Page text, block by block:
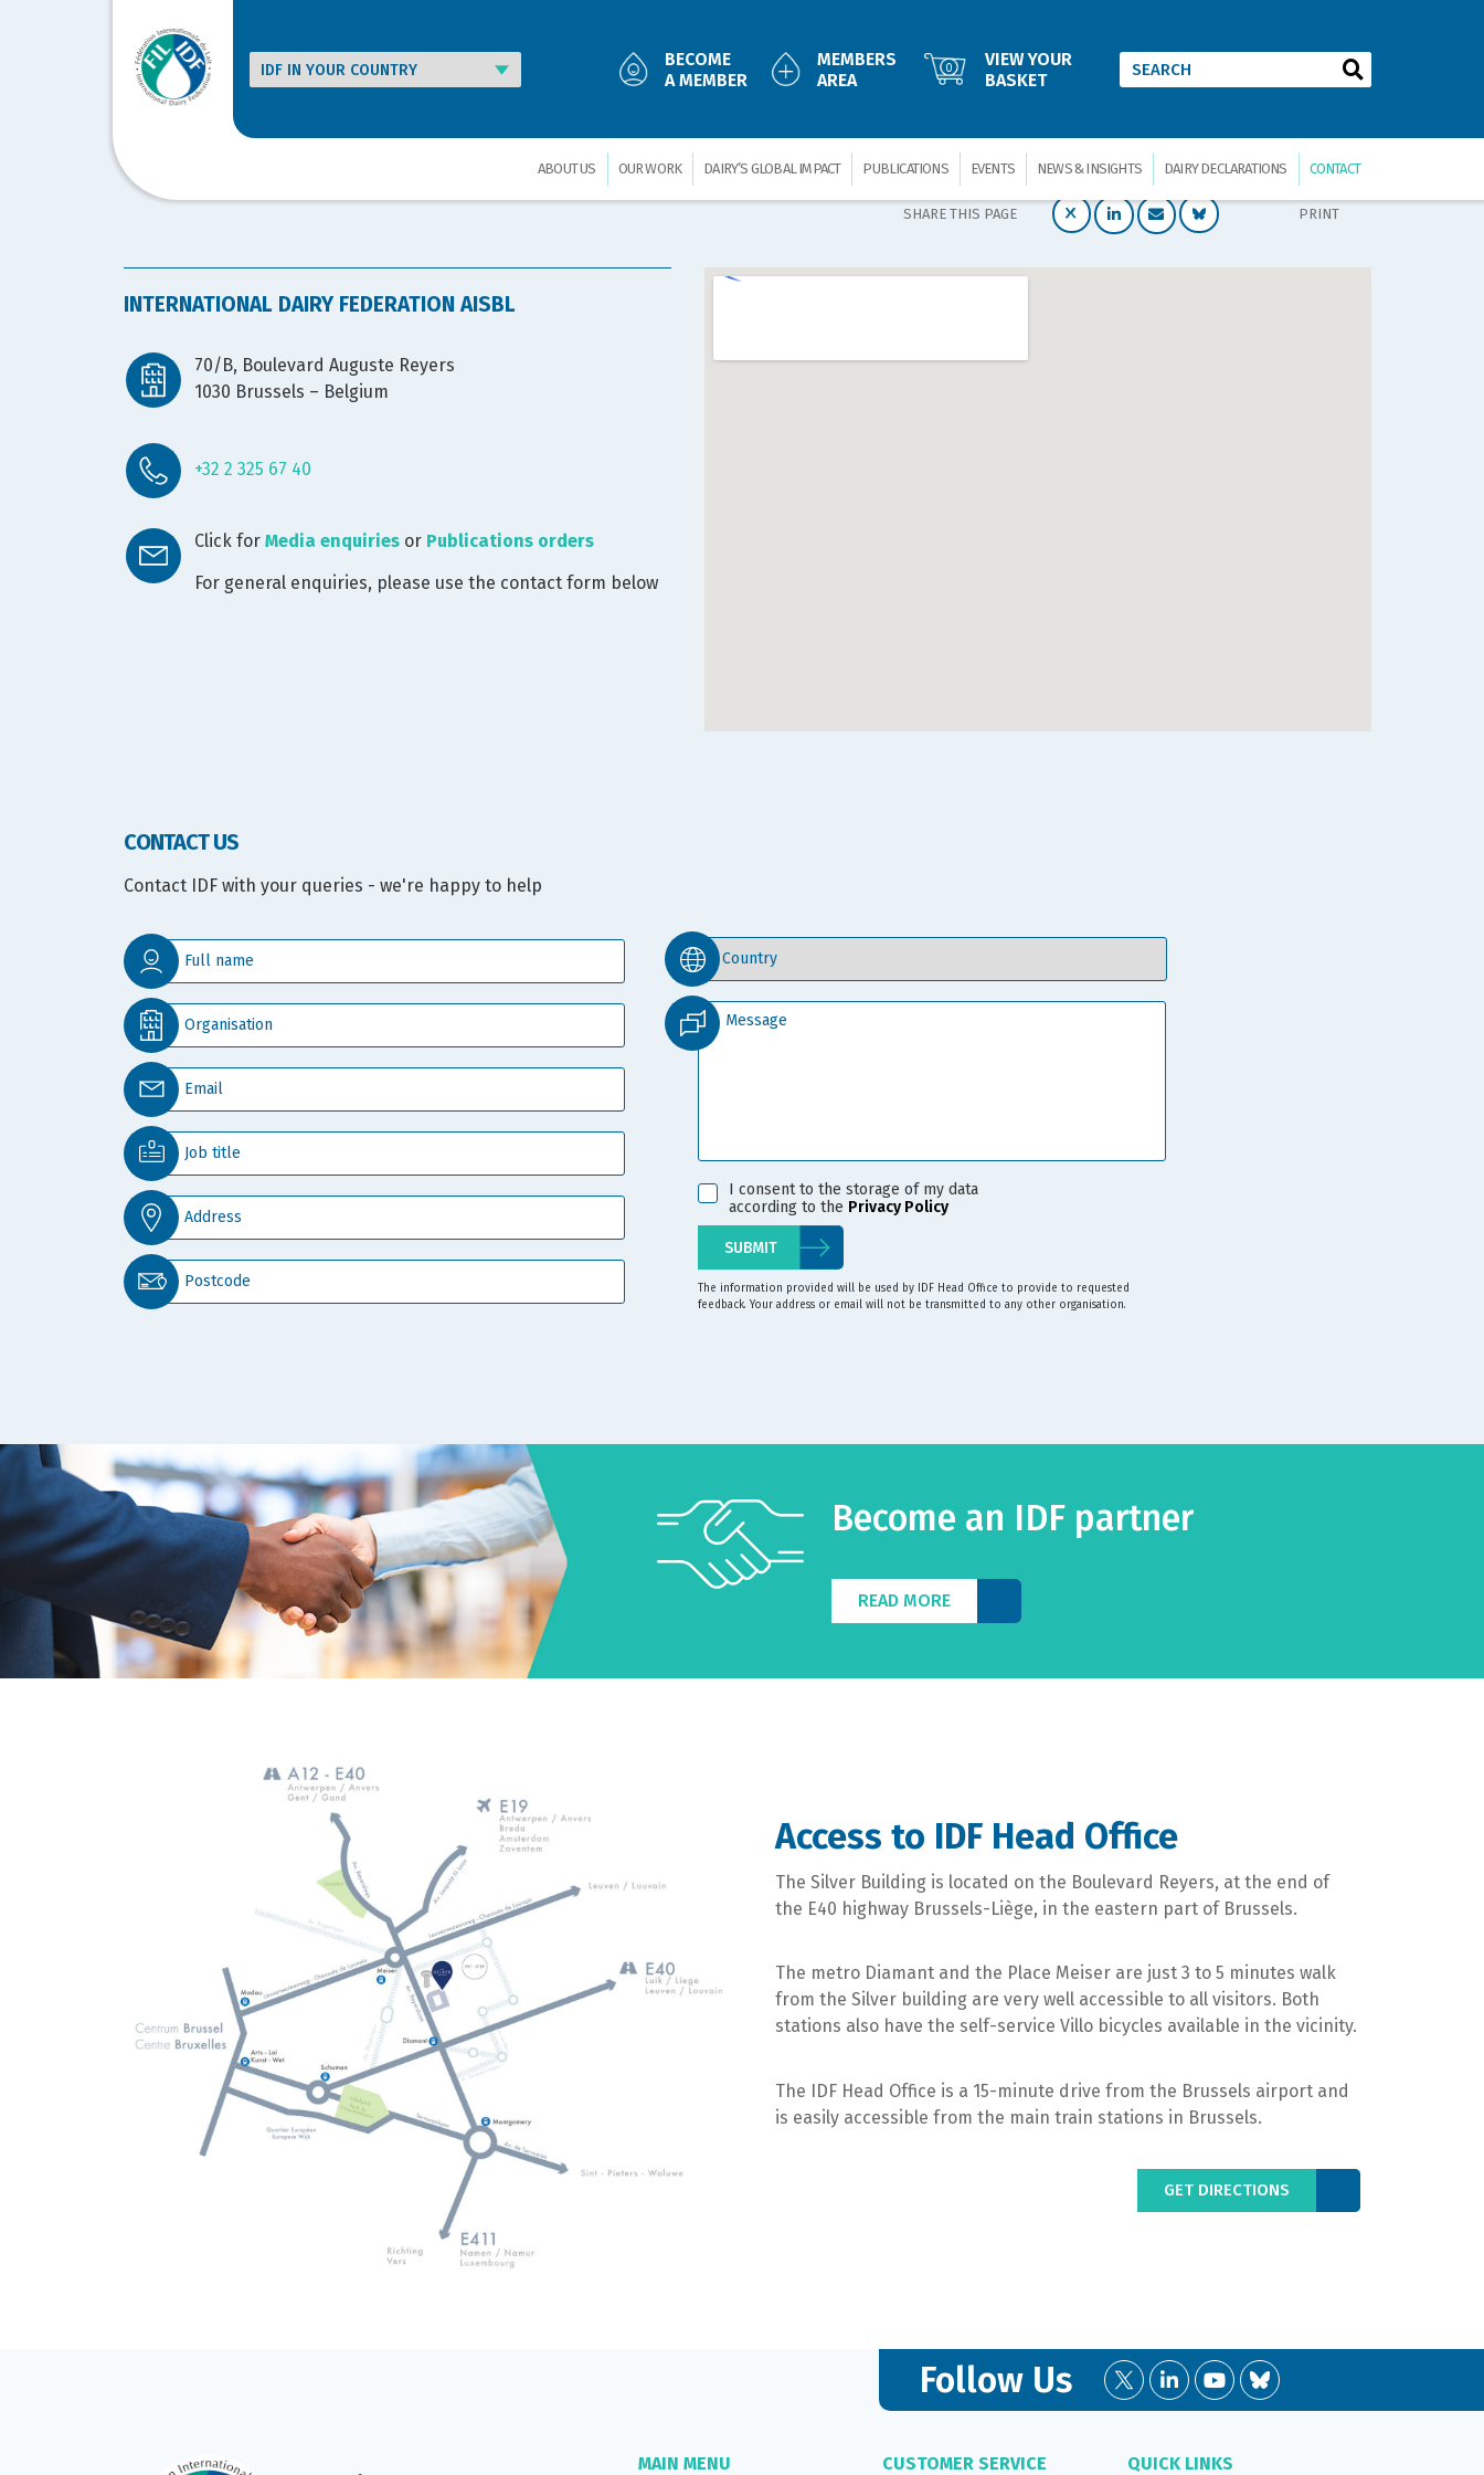
BECOME
A MEMBER
MEMBERS
AREA
0
VIEW YOUR
BASKET
ABOUT US OUR WORK DAIRY’S GLOBAL IMPACT PUBLICATIONS EVENTS NEWS & INSIGHTS DAIRY DECLARATIONS CONTACT
SHARE THIS PAGE PRINT
INTERNATIONAL DAIRY FEDERATION AISBL
70/B, Boulevard Auguste Reyers
1030 Brussels – Belgium
+32 2 325 67 40
Click forMedia enquiries or Publications orders
For general enquiries, please use the contact form below
CONTACT US
Contact IDF with your queries - we're happy to help
I consent to the storage of my data
according to the Privacy Policy
The information provided will be used by IDF Head Office to provide to requested
feedback. Your address or email will not be transmitted to any other organisation.
Become an IDF partner
READ MORE
Access to IDF Head Office
The Silver Building is located on the Boulevard Reyers, at the end of
the E40 highway Brussels-Liège, in the eastern part of Brussels.
The metro Diamant and the Place Meiser are just 3 to 5 minutes walk
from the Silver building are very well accessible to all visitors. Both
stations also have the self-service Villo bicycles available in the vicinity.
The IDF Head Office is a 15-minute drive from the Brussels airport and
is easily accessible from the main train stations in Brussels.
GET DIRECTIONS
Follow Us
MAIN MENU CUSTOMER SERVICE QUICK LINKS